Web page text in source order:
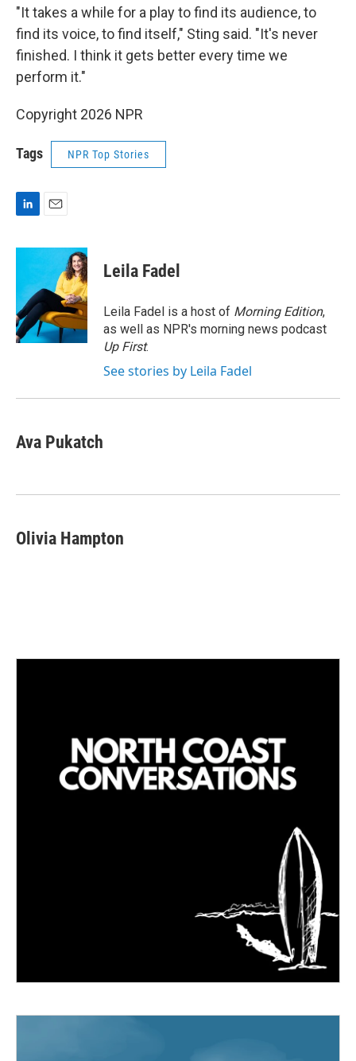
"It takes a while for a play to find its audience, to
find its voice, to find itself," Sting said. "It's never
finished. I think it gets better every time we
perform it."
Copyright 2026 NPR
Tags NPR Top Stories
n
d
I
n
a
l
Leila Fadel
Leila Fadel is a host of Morning Edition,
as well as NPR's morning news podcast
Up First.
See stories by Leila Fadel
Ava Pukatch
Olivia Hampton